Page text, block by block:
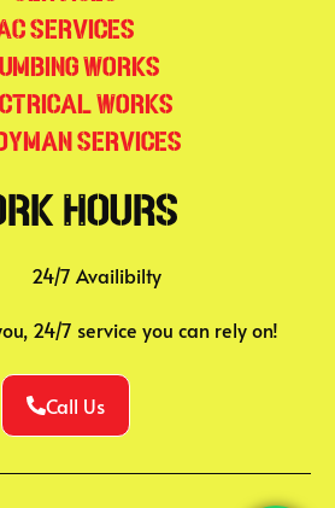
Services
Works
Works
Services
Hours
24/7 Availibilty
24/7 service you can rely on!
Call Us